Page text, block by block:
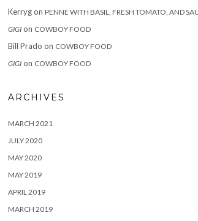
Kerrygon PENNE WITH BASIL, FRESH TOMATO, AND
GIGI on COWBOY FOOD
Bill Prado on COWBOY FOOD
GIGI on COWBOY FOOD
ARCHIVES
MARCH 2021
JULY 2020
MAY 2020
MAY 2019
APRIL 2019
MARCH 2019